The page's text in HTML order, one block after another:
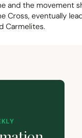
and the movement
Cross, eventually
Carmelites.